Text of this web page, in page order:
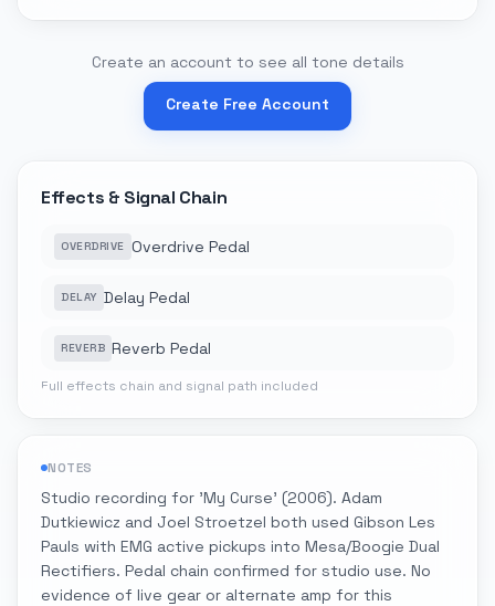
Create an account to see all tone details
Create Free Account
Effects & Signal Chain
OVERDRIVE Overdrive Pedal
DELAY Delay Pedal
REVERB Reverb Pedal
Full effects chain and signal path included
NOTES
Studio recording for 'My Curse' (2006). Adam
Dutkiewicz and Joel Stroetzel both used Gibson Les
Pauls with EMG active pickups into Mesa/Boogie Dual
Rectifiers. Pedal chain confirmed for studio use. No
evidence of live gear or alternate amp for this